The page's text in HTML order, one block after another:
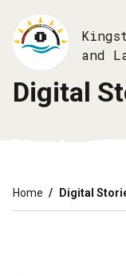
main
and
Digital
Home Digital